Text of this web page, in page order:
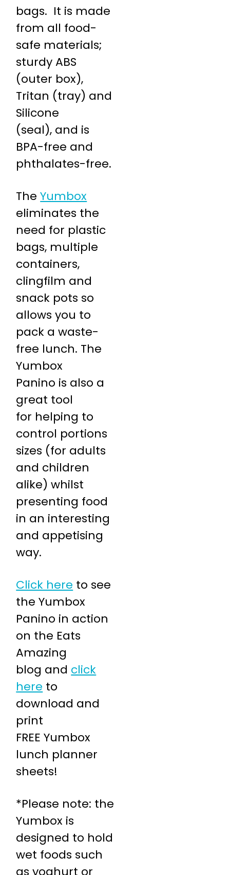
bags. It is made
from all food-
safe materials;
sturdy ABS
(outer box),
Tritan (tray) and
Silicone
(seal), and is
BPA-free and
phthalates-free.
TheYumbox
eliminates the
need for plastic
bags, multiple
containers,
clingfilm and
snack pots so
allows you to
pack a waste-
free lunch. The
Yumbox
Panino is also a
great tool
for helping to
control portions
sizes (for adults
and children
alike) whilst
presenting food
in an interesting
and appetising
way.
Click here to see
the Yumbox
Panino in action
on the Eats
Amazing
blog and click
here to
download and
print
FREE Yumbox
lunch planner
sheets!
*Please note: the
Yumbox is
designed to hold
wet foods such